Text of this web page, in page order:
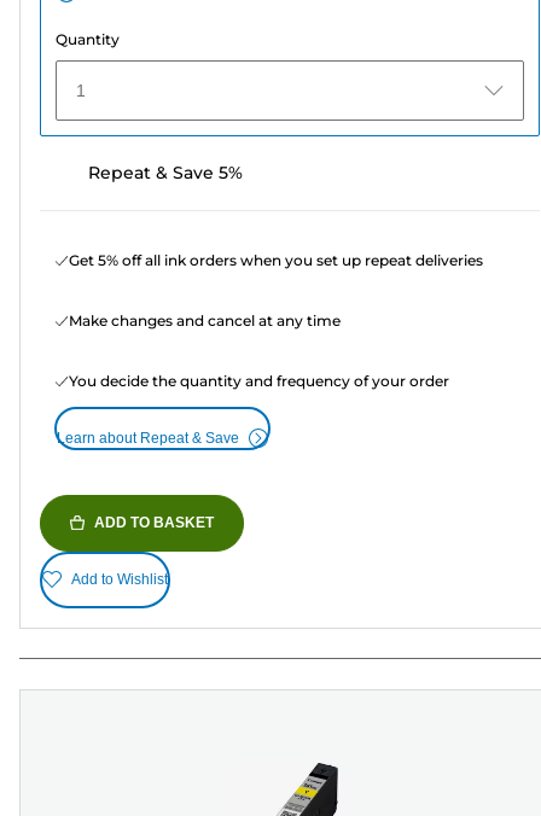
Quantity
1
Repeat & Save 5%
Get 5% off all ink orders when you set up repeat deliveries
Make changes and cancel at any time
You decide the quantity and frequency of your order
Learn about Repeat & Save
ADD TO BASKET
Add to Wishlist